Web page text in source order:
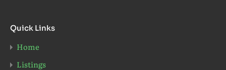
Quick Links
Home
Listings